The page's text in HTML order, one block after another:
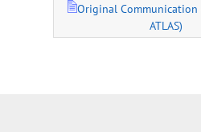
Original
ATLAS)